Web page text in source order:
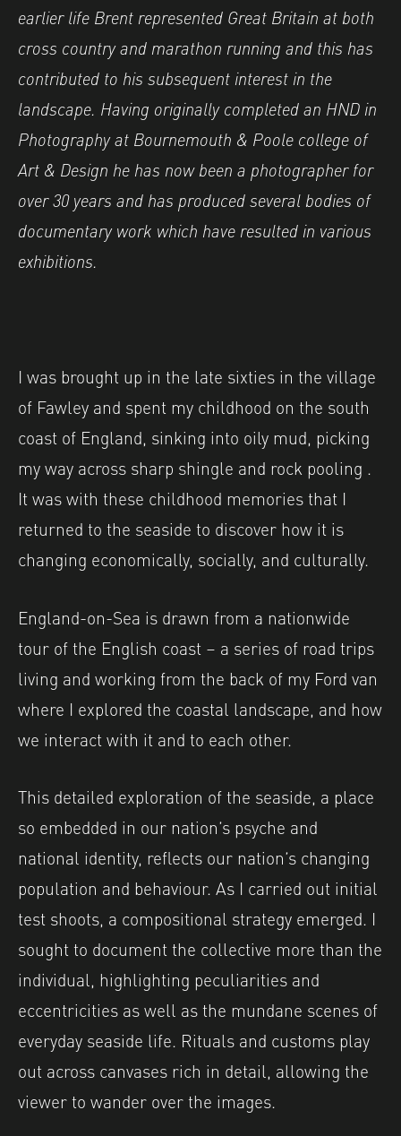
earlier life Brent represented Great Britain at both
cross country and marathon running and this has
contributed to his subsequent interest in the
landscape. Having originally completed an HND in
Photography at Bournemouth & Poole college of
Art & Design he has now been a photographer for
over 30 years and has produced several bodies of
documentary work which have resulted in various
exhibitions.
I was brought up in the late sixties in the village
of Fawley and spent my childhood on the south
coast of England, sinking into oily mud, picking
my way across sharp shingle and rock pooling .
It was with these childhood memories that I
returned to the seaside to discover how it is
changing economically, socially, and culturally.
England-on-Sea is drawn from a nationwide
tour of the English coast – a series of road trips
living and working from the back of my Ford van
where I explored the coastal landscape, and how
we interact with it and to each other.
This detailed exploration of the seaside, a place
so embedded in our nation’s psyche and
national identity, reflects our nation’s changing
population and behaviour. As I carried out initial
test shoots, a compositional strategy emerged. I
sought to document the collective more than the
individual, highlighting peculiarities and
eccentricities as well as the mundane scenes of
everyday seaside life. Rituals and customs play
out across canvases rich in detail, allowing the
viewer to wander over the images.